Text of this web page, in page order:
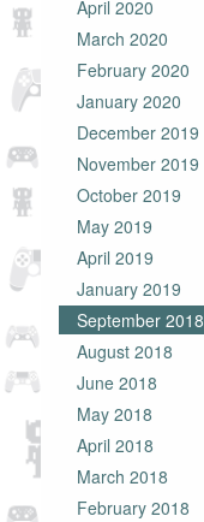
April 2020
March 2020
February 2020
January 2020
December 2019
November 2019
October 2019
May 2019
April 2019
January 2019
September 2018
August 2018
June 2018
May 2018
April 2018
March 2018
February 2018